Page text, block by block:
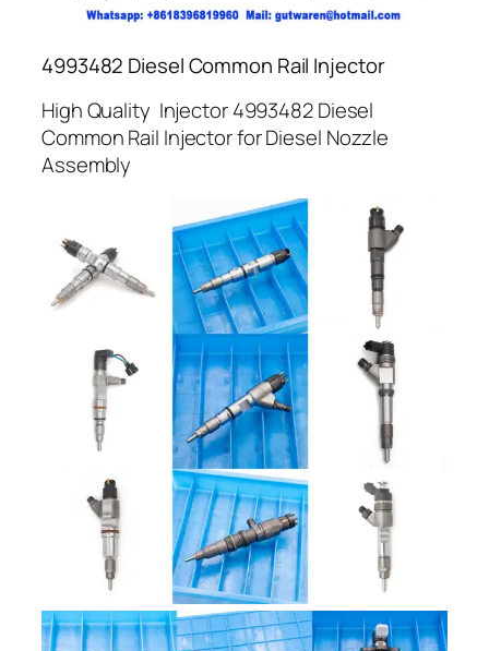
4993482 Diesel Common Rail Injector
High Quality Injector 4993482 Diesel
Common Rail Injector for Diesel Nozzle
Assembly